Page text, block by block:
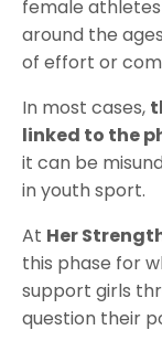
female
around the
of effort or
In most cases,
linked to the
it can be
in youth sport.
At Her
this phase for
support girls
question their